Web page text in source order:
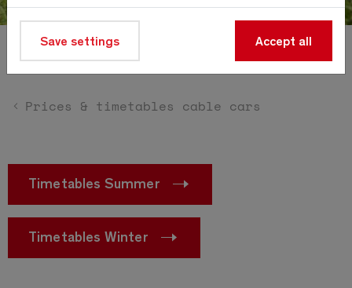
Prices cable cars
Prices & timetables cable cars
Timetables Summer
Timetables Winter
Save settings Accept all